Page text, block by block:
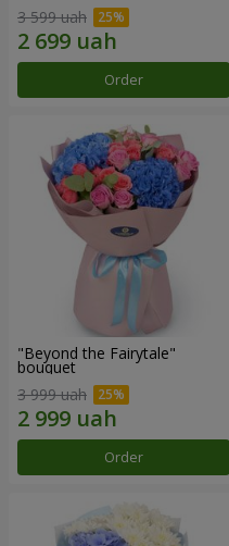
3 599 uah
Order
"Beyond the Fairytale"
bouquet
3 999 uah
Order